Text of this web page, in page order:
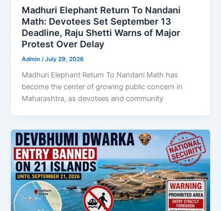
Madhuri Elephant Return To Nandani
Math: Devotees Set September 13
Deadline, Raju Shetti Warns of Major
Protest Over Delay
Admin /July 29, 2026
Madhuri Elephant Return To Nandani Math has
become the center of growing public concern in
Maharashtra, as devotees and community